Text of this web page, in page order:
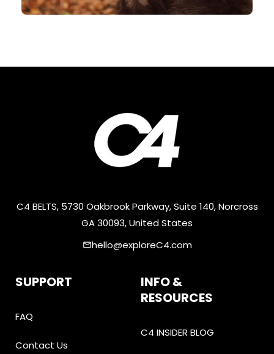
C4 BELTS, 5730 Oakbrook Parkway, Suite 140, Norcross
GA 30093, United States
emailhello@exploreC4.com
SUPPORT
FAQ
Contact Us
INFO &
RESOURCES
C4 INSIDER BLOG